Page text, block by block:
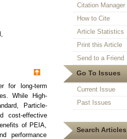
for long-term
While High-
Particle-
cost-effective
of PEIA,
performance
Citation Manager
How to Cite
Article Statistics
Print this Article
Send to a Friend
Go To Issues
Current Issue
Past Issues
Search Articles